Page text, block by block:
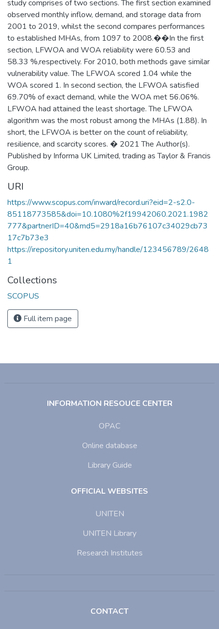
study comprises of two sections. The first section examined
observed monthly inflow, demand, and storage data from
2001 to 2019, whilst the second compares performances
to established MHAs, from 1097 to 2008.��In the first
section, LFWOA and WOA reliability were 60.53 and
58.33 %,respectively. For 2010, both methods gave similar
vulnerability value. The LFWOA scored 1.04 while the
WOA scored 1. In second section, the LFWOA satisfied
69.70% of exact demand, while the WOA met 56.06%.
LFWOA had attained the least shortage. The LFWOA
algorithm was the most robust among the MHAs (1.88). In
short, the LFWOA is better on the count of reliability,
resilience, and scarcity scores. � 2021 The Author(s).
Published by Informa UK Limited, trading as Taylor & Francis
Group.
URI
https://www.scopus.com/inward/record.uri?eid=2-s2.0-
85118773585&doi=10.1080%2f19942060.2021.1982
777&partnerID=40&md5=2918a16b76107c34029cb73
17c7b73e3
https://irepository.uniten.edu.my/handle/123456789/2648
1
Collections
SCOPUS
Full item page
INFORMATION RESOUCE CENTER
OPAC
Online database
Library Guide
OFFICIAL WEBSITES
UNITEN
UNITEN Library
Research Institutes
CONTACT